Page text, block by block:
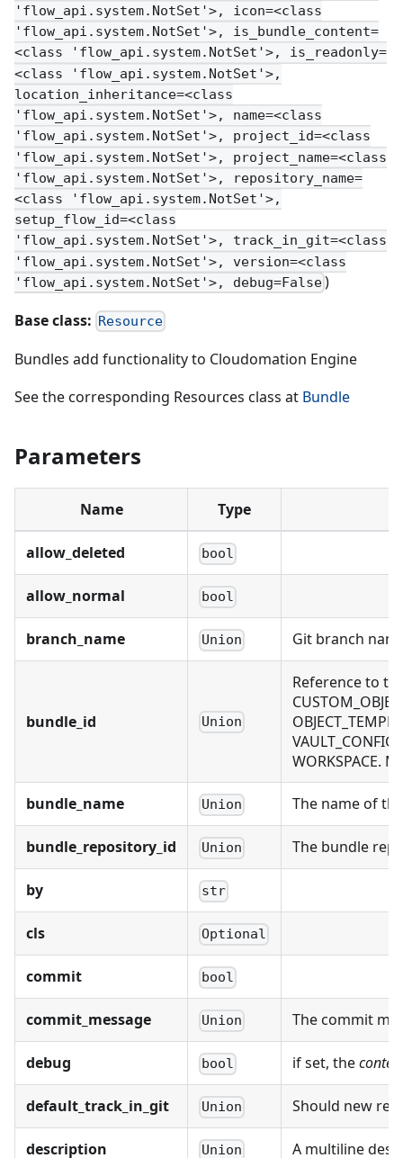
'flow_api.system.NotSet'>, icon=<class
'flow_api.system.NotSet'>, is_bundle_content=
<class 'flow_api.system.NotSet'>, is_readonly=
<class 'flow_api.system.NotSet'>,
location_inheritance=<class
'flow_api.system.NotSet'>, name=<class
'flow_api.system.NotSet'>, project_id=<class
'flow_api.system.NotSet'>, project_name=<class
'flow_api.system.NotSet'>, repository_name=
<class 'flow_api.system.NotSet'>,
setup_flow_id=<class
'flow_api.system.NotSet'>, track_in_git=<class
'flow_api.system.NotSet'>, version=<class
'flow_api.system.NotSet'>, debug=False)
Base class: Resource
Bundles add functionality to Cloudomation Engine
See the corresponding Resources class at Bundle
Parameters
Name Type
allow_deleted bool
allow_normal bool
branch_name Union Git branch
bundle_id Union
Reference to
WORKSPACE.
bundle_name Union The name of
bundle_repository_id Union The bundle
by str
cls Optional
commit bool
commit_message Union The commit
debug bool if set, the
default_track_in_git Union Should new
description Union A multiline